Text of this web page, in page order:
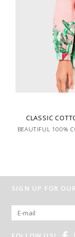
CLASSIC
BEAUTIFUL 100%
SIGN UP FOR